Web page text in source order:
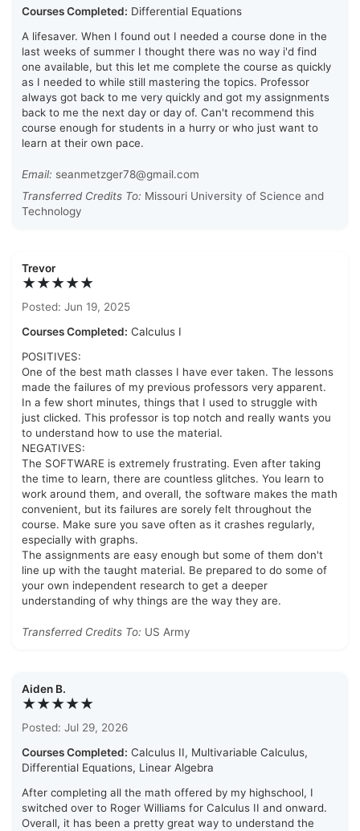
Courses Completed: Differential Equations
A lifesaver. When I found out I needed a course done in the
last weeks of summer I thought there was no way i'd find
one available, but this let me complete the course as quickly
as I needed to while still mastering the topics. Professor
always got back to me very quickly and got my assignments
back to me the next day or day of. Can't recommend this
course enough for students in a hurry or who just want to
learn at their own pace.
Email: seanmetzger78@gmail.com
Transferred Credits To: Missouri University of Science and
Technology
Trevor
★★★★★
Posted: Jun 19, 2025
Courses Completed: Calculus I
POSITIVES:
One of the best math classes I have ever taken. The lessons
made the failures of my previous professors very apparent.
In a few short minutes, things that I used to struggle with
just clicked. This professor is top notch and really wants you
to understand how to use the material.
NEGATIVES:
The SOFTWARE is extremely frustrating. Even after taking
the time to learn, there are countless glitches. You learn to
work around them, and overall, the software makes the math
convenient, but its failures are sorely felt throughout the
course. Make sure you save often as it crashes regularly,
especially with graphs.
The assignments are easy enough but some of them don't
line up with the taught material. Be prepared to do some of
your own independent research to get a deeper
understanding of why things are the way they are.
Transferred Credits To: US Army
Aiden B.
★★★★★
Posted: Jul 29, 2026
Courses Completed: Calculus II, Multivariable Calculus,
Differential Equations, Linear Algebra
After completing all the math offered by my highschool, I
switched over to Roger Williams for Calculus II and onward.
Overall, it has been a pretty great way to understand the